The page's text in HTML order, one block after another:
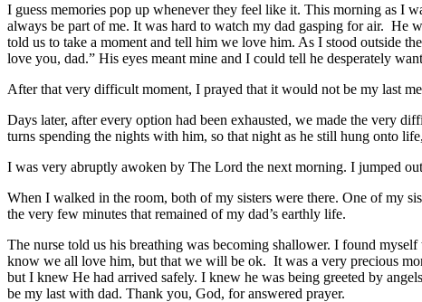
I guess memories pop up whenever they feel like it. This morning as I
always be part of me. It was hard to watch my dad gasping for air. He
told us to take a moment and tell him we love him. As I stood outside
love you, dad.” His eyes meant mine and I could tell he desperately
After that very difficult moment, I prayed that it would not be my last
Days later, after every option had been exhausted, we made the very
turns spending the nights with him, so that night as he still hung onto
I was very abruptly awoken by The Lord the next morning. I jumped
When I walked in the room, both of my sisters were there. One of my
the very few minutes that remained of my dad’s earthly life.
The nurse told us his breathing was becoming shallower. I found
know we all love him, but that we will be ok. It was a very precious
but I knew He had arrived safely. I knew he was being greeted by
be my last with dad. Thank you, God, for answered prayer.